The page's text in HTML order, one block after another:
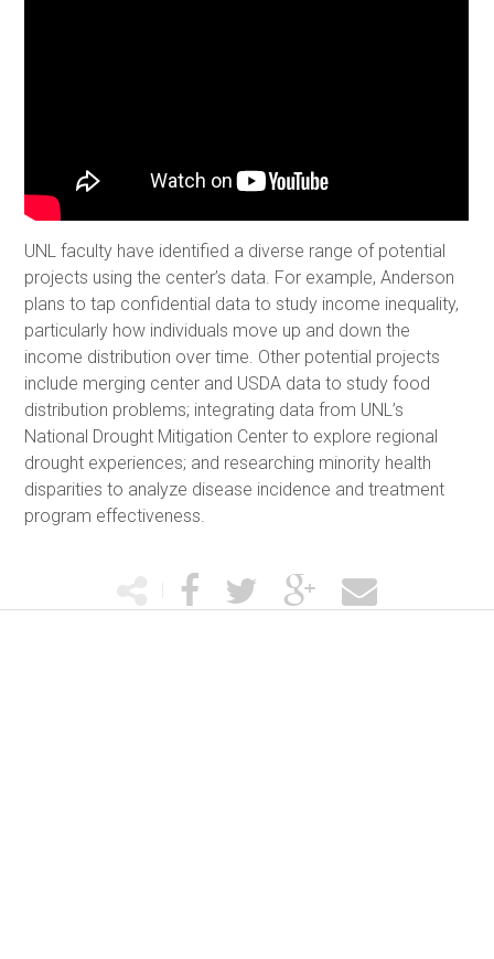
UNL faculty have identified a diverse range of potential
projects using the center’s data. For example, Anderson
plans to tap confidential data to study income inequality,
particularly how individuals move up and down the
income distribution over time. Other potential projects
include merging center and USDA data to study food
distribution problems; integrating data from UNL’s
National Drought Mitigation Center to explore regional
drought experiences; and researching minority health
disparities to analyze disease incidence and treatment
program effectiveness.